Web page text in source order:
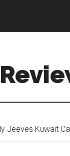
Jeeves Kuwait